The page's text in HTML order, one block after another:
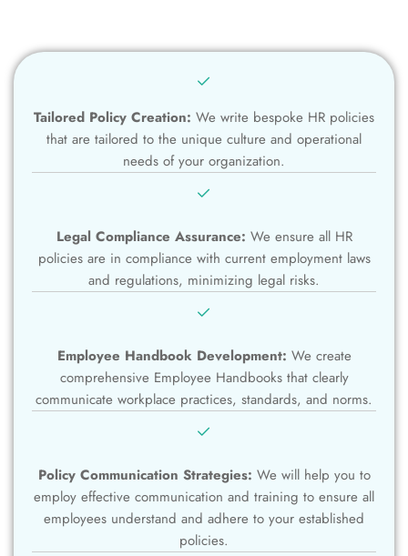
Tailored Policy Creation: We write bespoke HR policies
that are tailored to the unique culture and operational
needs of your organization.
Legal Compliance Assurance: We ensure all HR
policies are in compliance with current employment laws
and regulations, minimizing legal risks.
Employee Handbook Development: We create
comprehensive Employee Handbooks that clearly
communicate workplace practices, standards, and norms.
Policy Communication Strategies: We will help you to
employ effective communication and training to ensure all
employees understand and adhere to your established
policies.